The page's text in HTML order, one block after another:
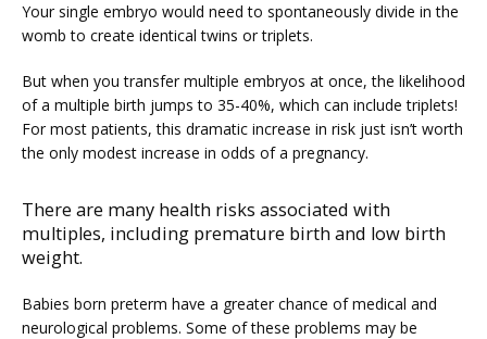
Your single embryo would need to spontaneously divide in the
womb to create identical twins or triplets.
But when you transfer multiple embryos at once, the likelihood
of a multiple birth jumps to 35-40%, which can include triplets!
For most patients, this dramatic increase in risk just isn’t worth
the only modest increase in odds of a pregnancy.
There are many health risks associated with
multiples, including premature birth and low birth
weight.
Babies born preterm have a greater chance of medical and
neurological problems. Some of these problems may be